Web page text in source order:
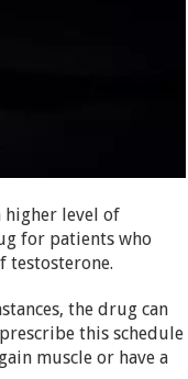
higher level of
for patients who
testosterone.
the drug can
this schedule
muscle or have a